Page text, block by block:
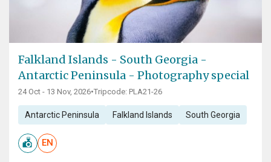
Falkland Islands - South Georgia -
Antarctic Peninsula - Photography special
24 Oct - 13 Nov, 2026•Tripcode: PLA21-26
Antarctic Peninsula Falkland Islands South Georgia
EN